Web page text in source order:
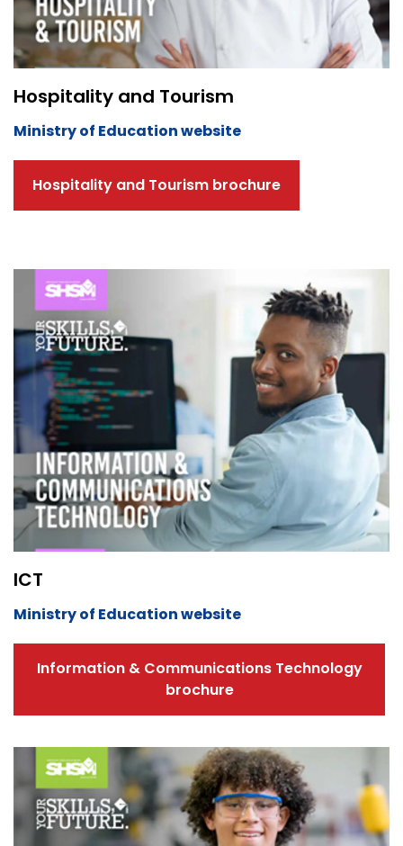
Hospitality and Tourism
Ministry of Education website
Hospitality and Tourism brochure
ICT
Ministry of Education website
Information & Communications Technology
brochure